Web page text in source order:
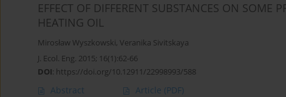
EFFECT OF DIFFERENT SUBSTANCES ON SOME
HEATING OIL
Mirosław Wyszkowski, Veranika Sivitskaya
J. Ecol. Eng. 2015; 16(1):62-66
DOI: https://doi.org/10.12911/22998993/588
Abstract Article (PDF)